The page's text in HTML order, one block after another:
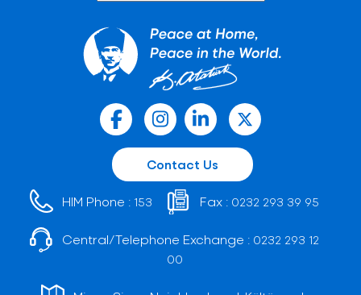
Contact Us
HIM Phone : 153 Fax : 0232 293 39 95
Central/Telephone Exchange : 0232 293 12
00